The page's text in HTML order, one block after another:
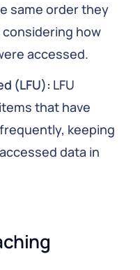
same order they
how
accessed.
(LFU): LFU
that have
keeping
data in